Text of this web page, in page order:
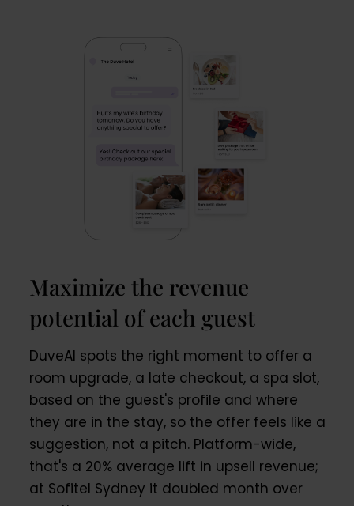
Maximize the revenue
potential of each guest
DuveAI spots the right moment to offer a
room upgrade, a late checkout, a spa slot,
based on the guest's profile and where
they are in the stay, so the offer feels like a
suggestion, not a pitch. Platform-wide,
that's a 20% average lift in upsell revenue;
at Sofitel Sydney it doubled month over